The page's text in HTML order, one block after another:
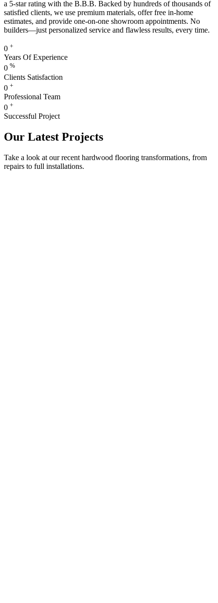
a 5-star rating with the B.B.B. Backed by hundreds of thousands of
satisfied clients, we use premium materials, offer free in-home
estimates, and provide one-on-one showroom appointments. No
builders—just personalized service and flawless results, every time.
0 +
Years Of Experience
0 %
Clients Satisfaction
0 +
Professional Team
0 +
Successful Project
Our Latest Projects
Take a look at our recent hardwood flooring transformations, from
repairs to full installations.